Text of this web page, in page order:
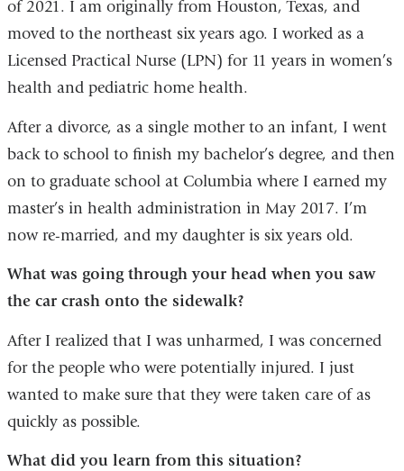
of 2021. I am originally from Houston, Texas, and
moved to the northeast six years ago. I worked as a
Licensed Practical Nurse (LPN) for 11 years in women’s
health and pediatric home health.
After a divorce, as a single mother to an infant, I went
back to school to finish my bachelor’s degree, and then
on to graduate school at Columbia where I earned my
master’s in health administration in May 2017. I’m
now re-married, and my daughter is six years old.
What was going through your head when you saw
the car crash onto the sidewalk?
After I realized that I was unharmed, I was concerned
for the people who were potentially injured. I just
wanted to make sure that they were taken care of as
quickly as possible.
What did you learn from this situation?